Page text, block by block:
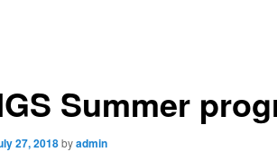
Summer
27, 2018byadmin